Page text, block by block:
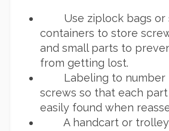
Use ziplock bags or
containers to store
and small parts to
from getting lost.
Labeling to number
screws so that each
easily found when
A handcart or